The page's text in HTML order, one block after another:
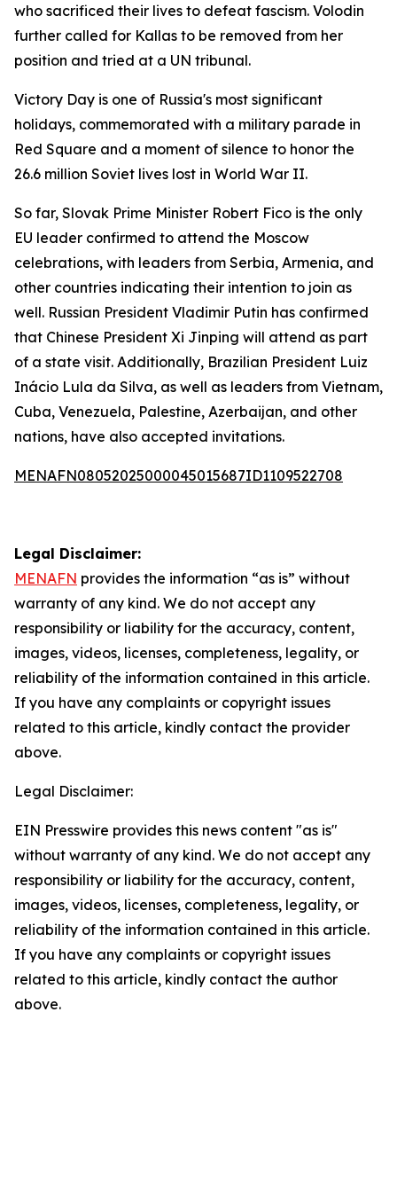
who sacrificed their lives to defeat fascism. Volodin
further called for Kallas to be removed from her
position and tried at a UN tribunal.
Victory Day is one of Russia's most significant
holidays, commemorated with a military parade in
Red Square and a moment of silence to honor the
26.6 million Soviet lives lost in World War II.
So far, Slovak Prime Minister Robert Fico is the only
EU leader confirmed to attend the Moscow
celebrations, with leaders from Serbia, Armenia, and
other countries indicating their intention to join as
well. Russian President Vladimir Putin has confirmed
that Chinese President Xi Jinping will attend as part
of a state visit. Additionally, Brazilian President Luiz
Inácio Lula da Silva, as well as leaders from Vietnam,
Cuba, Venezuela, Palestine, Azerbaijan, and other
nations, have also accepted invitations.
MENAFN08052025000045015687ID1109522708
Legal Disclaimer:
MENAFN provides the information “as is” without
warranty of any kind. We do not accept any
responsibility or liability for the accuracy, content,
images, videos, licenses, completeness, legality, or
reliability of the information contained in this article.
If you have any complaints or copyright issues
related to this article, kindly contact the provider
above.
Legal Disclaimer:
EIN Presswire provides this news content "as is"
without warranty of any kind. We do not accept any
responsibility or liability for the accuracy, content,
images, videos, licenses, completeness, legality, or
reliability of the information contained in this article.
If you have any complaints or copyright issues
related to this article, kindly contact the author
above.